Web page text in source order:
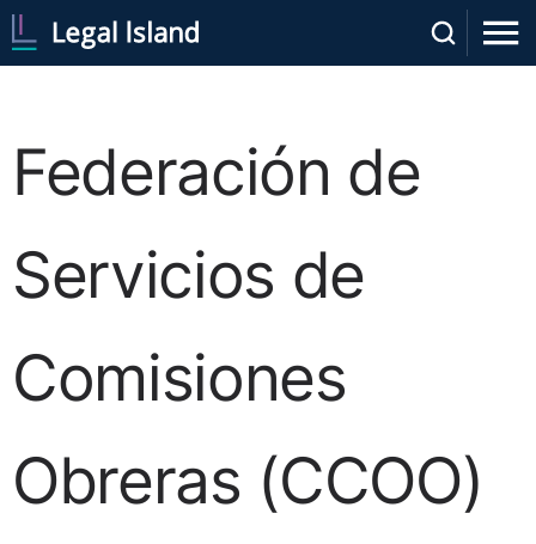
Federación de
Servicios de
Comisiones
Obreras (CCOO)